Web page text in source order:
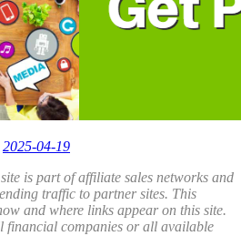
2025-04-19
is part of affiliate sales networks and
traffic to partner sites. This
and where links appear on this site.
financial companies or all available